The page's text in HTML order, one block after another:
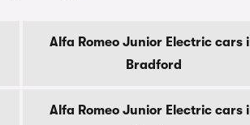
Alfa Romeo Junior Electric cars
Bradford
Alfa Romeo Junior Electric cars